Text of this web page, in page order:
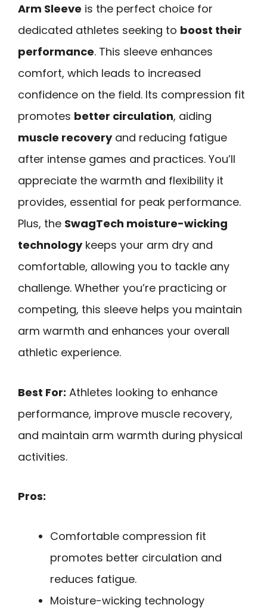
Arm Sleeve is the perfect choice for
dedicated athletes seeking to boost their
performance. This sleeve enhances
comfort, which leads to increased
confidence on the field. Its compression fit
promotes better circulation, aiding
muscle recoveryand reducing fatigue
after intense games and practices. You’ll
appreciate the warmth and flexibility it
provides, essential for peak performance.
Plus, the SwagTech moisture-wicking
technologykeeps your arm dry and
comfortable, allowing you to tackle any
challenge. Whether you’re practicing or
competing, this sleeve helps you maintain
arm warmth and enhances your overall
athletic experience.
Best For: Athletes looking to enhance
performance, improve muscle recovery,
and maintain arm warmth during physical
activities.
Pros:
Comfortable compression fit
promotes better circulation and
reduces fatigue.
Moisture-wicking technology